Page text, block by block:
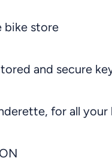
bike store
and secure
for all your